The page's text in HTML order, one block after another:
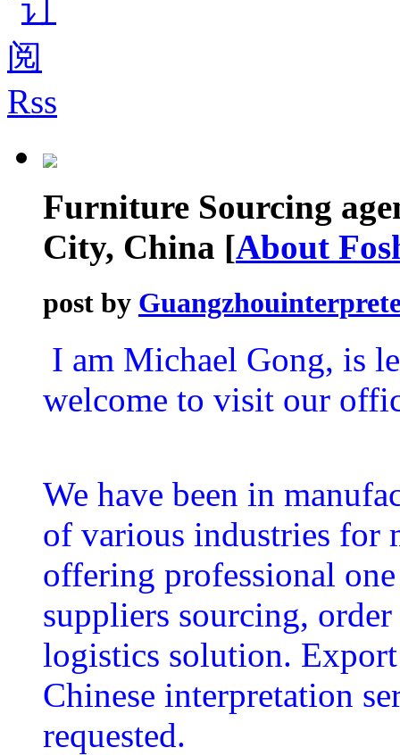
Furniture Sourcing
City, China [About
post by
I am Michael Gong, is
welcome to visit our
We have been in
of various industries for
offering professional
suppliers sourcing,
logistics solution.
Chinese interpretation
requested.